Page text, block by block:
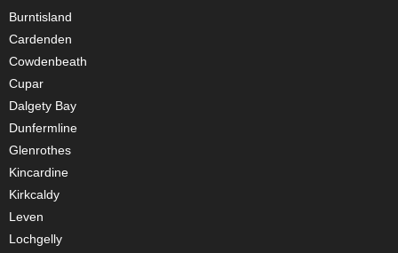
Burntisland
Cardenden
Cowdenbeath
Cupar
Dalgety Bay
Dunfermline
Glenrothes
Kincardine
Kirkcaldy
Leven
Lochgelly